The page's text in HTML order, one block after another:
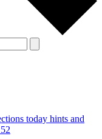
today hints and